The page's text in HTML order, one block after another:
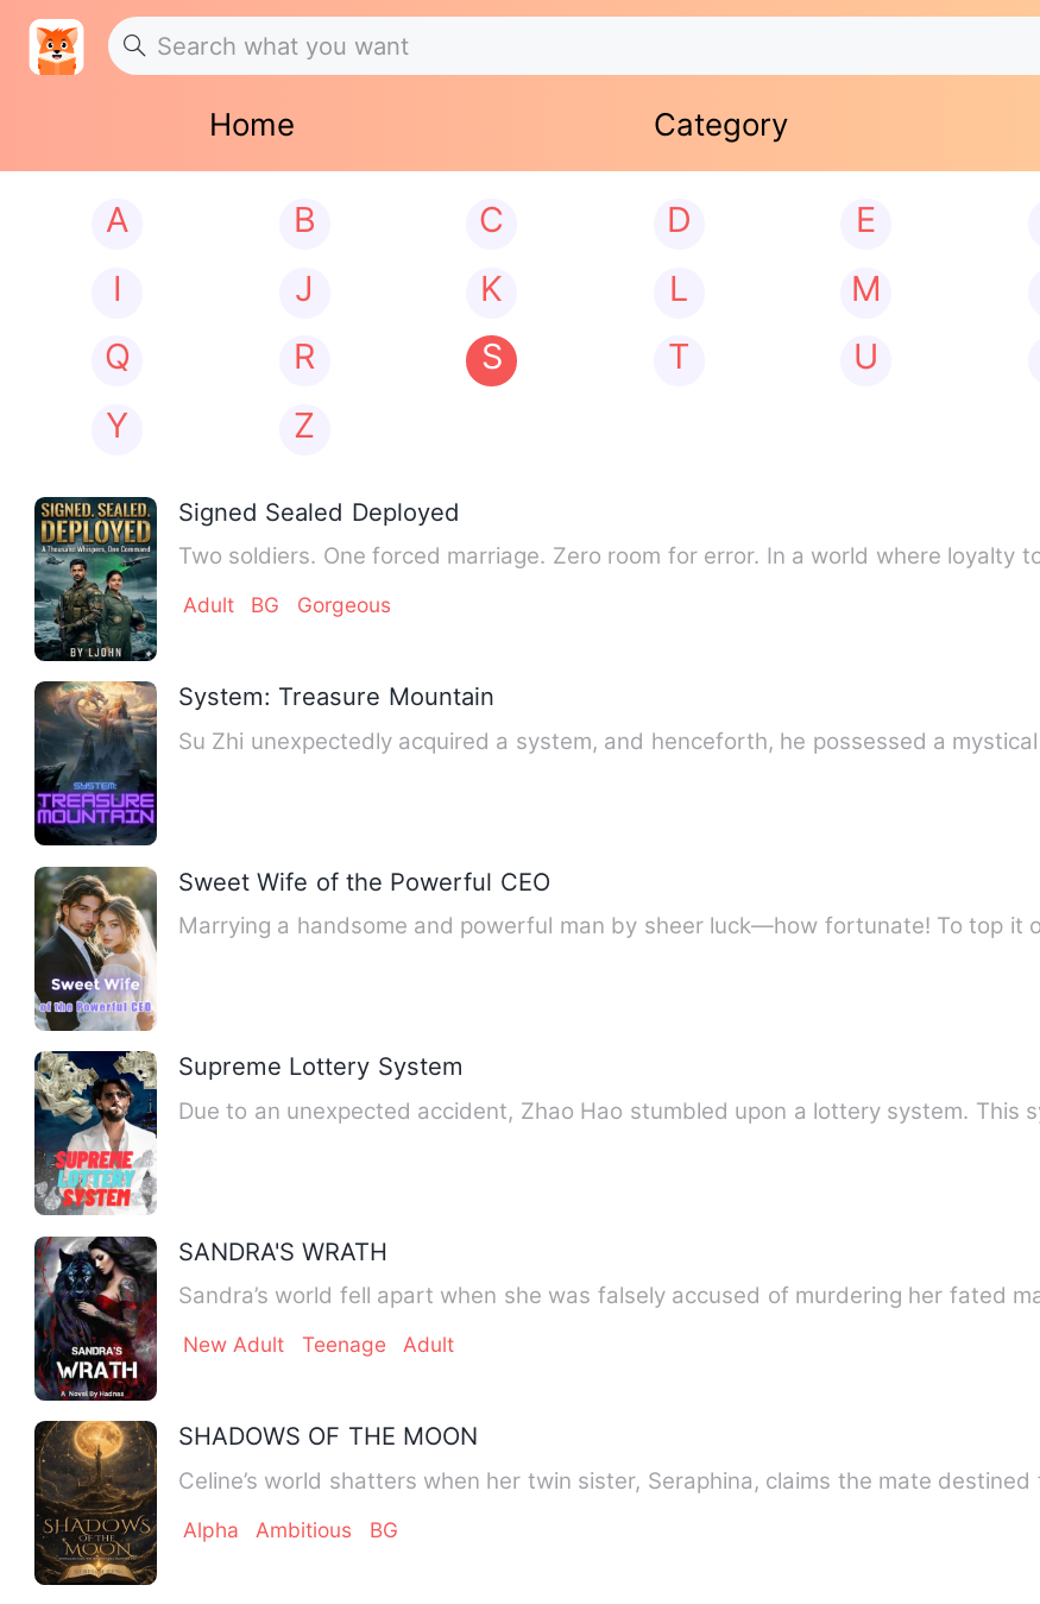
Home Category
A B C D E
I
J K L M
Q
R S T U
Y
Z
Signed Sealed Deployed
Two soldiers. One forced marriage. Zero room for error. In a world where loyalty
Adult BG Gorgeous
System: Treasure Mountain
Su Zhi unexpectedly acquired a system, and henceforth, he possessed a
Sweet Wife of the Powerful CEO
Marrying a handsome and powerful man by sheer luck—how fortunate! To top it
Supreme Lottery System
Due to an unexpected accident, Zhao Hao stumbled upon a lottery system. This
SANDRA'S WRATH
Sandra’s world fell apart when she was falsely accused of murdering her fated
New Adult Teenage Adult
SHADOWS OF THE MOON
Celine’s world shatters when her twin sister, Seraphina, claims the mate
Alpha Ambitious BG